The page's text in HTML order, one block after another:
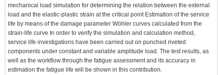
mechanical load simulation for determining the relation between the external
load and the elastic-plastic strain at the critical point Estimation of the service
life by means of the damage parameter Wöhler curves calculated from the
strain-life curve In order to verify the simulation and calculation method,
service life investigations have been carried out on punched riveted
components under constant and variable amplitude load. The test results, as
well as the workflow through the fatigue assessment and its accuracy in
estimation the fatigue life will be shown in this contribution.